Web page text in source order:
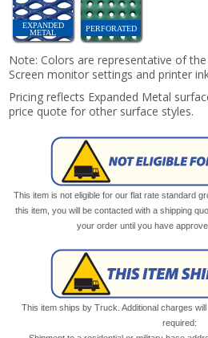
EXPANDED
METAL
PERFORATED
Note: Colors are representative of
Screen monitor settings and printer
Pricing reflects Expanded Metal
price quote for other surface styles.
This item is not eligible for our flat rate standard
this item, you will be contacted with a shipping
your order until you have
This item ships by Truck. Additional charges
required: